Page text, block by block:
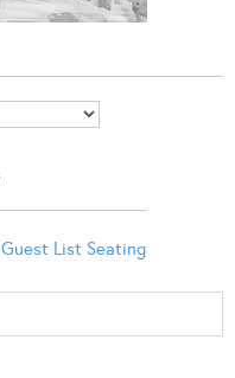
Guest List Seating